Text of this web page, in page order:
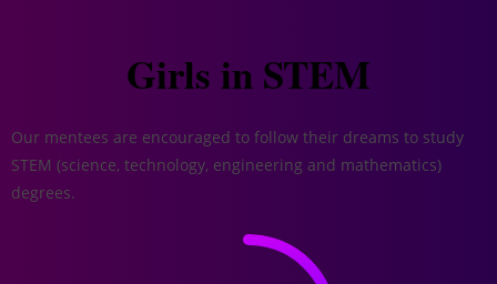
Girls in STEM
Our mentees are encouraged to follow their dreams to study
STEM (science, technology, engineering and mathematics)
degrees.